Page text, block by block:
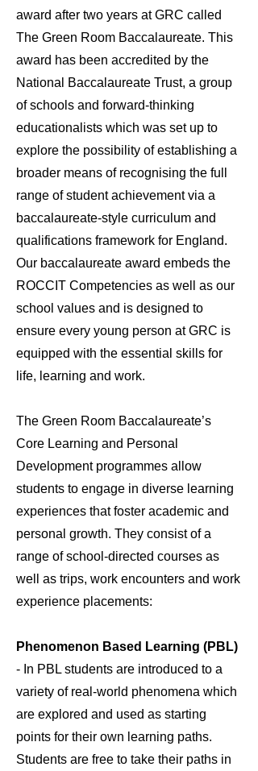
award after two years at GRC called
The Green Room Baccalaureate. This
award has been accredited by the
National Baccalaureate Trust, a group
of schools and forward-thinking
educationalists which was set up to
explore the possibility of establishing a
broader means of recognising the full
range of student achievement via a
baccalaureate-style curriculum and
qualifications framework for England.
Our baccalaureate award embeds the
ROCCIT Competencies as well as our
school values and is designed to
ensure every young person at GRC is
equipped with the essential skills for
life, learning and work.
The Green Room Baccalaureate’s
Core Learning and Personal
Development programmes allow
students to engage in diverse learning
experiences that foster academic and
personal growth. They consist of a
range of school-directed courses as
well as trips, work encounters and work
experience placements:
Phenomenon Based Learning (PBL)
- In PBL students are introduced to a
variety of real-world phenomena which
are explored and used as starting
points for their own learning paths.
Students are free to take their paths in